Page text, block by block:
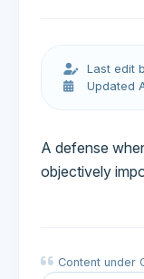
Last edit
Updated
A defense
objectively
Content under